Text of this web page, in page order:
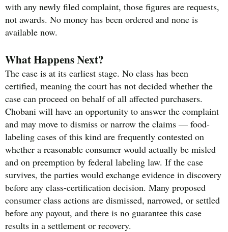
with any newly filed complaint, those figures are requests,
not awards. No money has been ordered and none is
available now.
What Happens Next?
The case is at its earliest stage. No class has been
certified, meaning the court has not decided whether the
case can proceed on behalf of all affected purchasers.
Chobani will have an opportunity to answer the complaint
and may move to dismiss or narrow the claims — food-
labeling cases of this kind are frequently contested on
whether a reasonable consumer would actually be misled
and on preemption by federal labeling law. If the case
survives, the parties would exchange evidence in discovery
before any class-certification decision. Many proposed
consumer class actions are dismissed, narrowed, or settled
before any payout, and there is no guarantee this case
results in a settlement or recovery.